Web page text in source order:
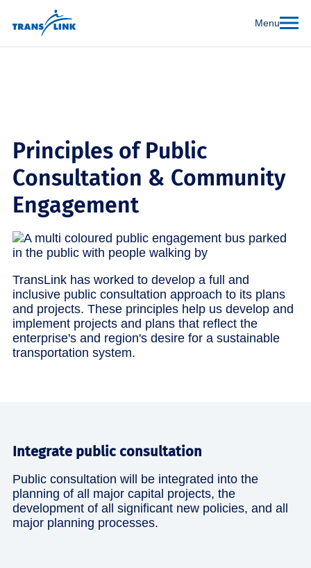
Menu
Principles of Public
Consultation & Community
Engagement
TransLink has worked to develop a full and
inclusive public consultation approach to its plans
and projects. These principles help us develop and
implement projects and plans that reflect the
enterprise's and region's desire for a sustainable
transportation system.
Integrate public consultation
Public consultation will be integrated into the
planning of all major capital projects, the
development of all significant new policies, and all
major planning processes.